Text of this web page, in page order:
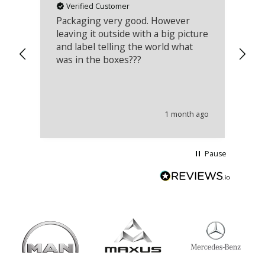
Verified Customer
Packaging very good. However
leaving it outside with a big picture
and label telling the world what
was in the boxes???
1 month ago
Pause